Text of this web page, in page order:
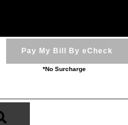
Pay My Bill By eCheck
*No Surcharge